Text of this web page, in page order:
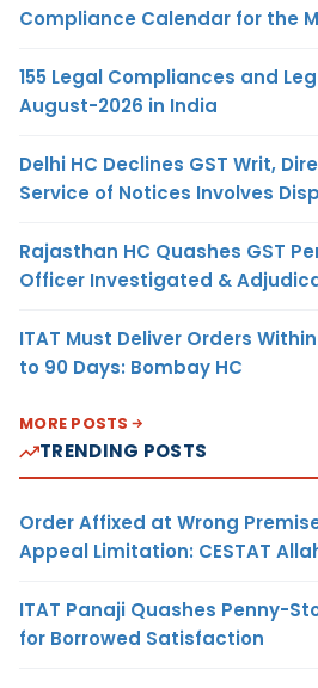
Compliance Calendar for the
155 Legal Compliances and
August-2026 in India
Delhi HC Declines GST Writ,
Service of Notices Involves
Rajasthan HC Quashes GST
Officer Investigated &
ITAT Must Deliver Orders
to 90 Days: Bombay HC
MORE POSTS
TRENDING POSTS
Order Affixed at Wrong
Appeal Limitation: CESTAT
ITAT Panaji Quashes Penny-
for Borrowed Satisfaction